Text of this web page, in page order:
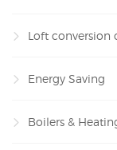
Loft conversion
Energy Saving
Boilers &